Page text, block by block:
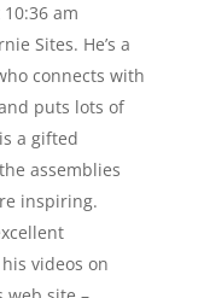
am
Sites. He’s a
connects with
puts lots of
a gifted
assemblies
inspiring.
videos on